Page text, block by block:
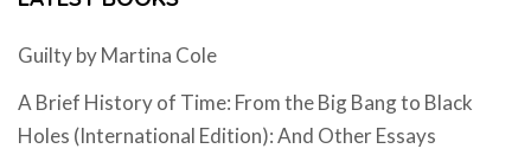
Guilty by Martina Cole
A Brief History of Time: From the Big Bang to Black
Holes (International Edition): And Other Essays